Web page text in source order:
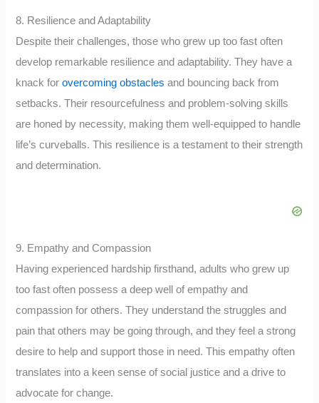
8. Resilience and Adaptability
Despite their challenges, those who grew up too fast often
develop remarkable resilience and adaptability. They have a
knack forovercoming obstacles and bouncing back from
setbacks. Their resourcefulness and problem-solving skills
are honed by necessity, making them well-equipped to handle
life’s curveballs. This resilience is a testament to their strength
and determination.
9. Empathy and Compassion
Having experienced hardship firsthand, adults who grew up
too fast often possess a deep well of empathy and
compassion for others. They understand the struggles and
pain that others may be going through, and they feel a strong
desire to help and support those in need. This empathy often
translates into a keen sense of social justice and a drive to
advocate for change.